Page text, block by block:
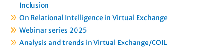
Inclusion
On Relational Intelligence in Virtual Exchange
Webinar series 2025
Analysis and trends in Virtual Exchange/COIL